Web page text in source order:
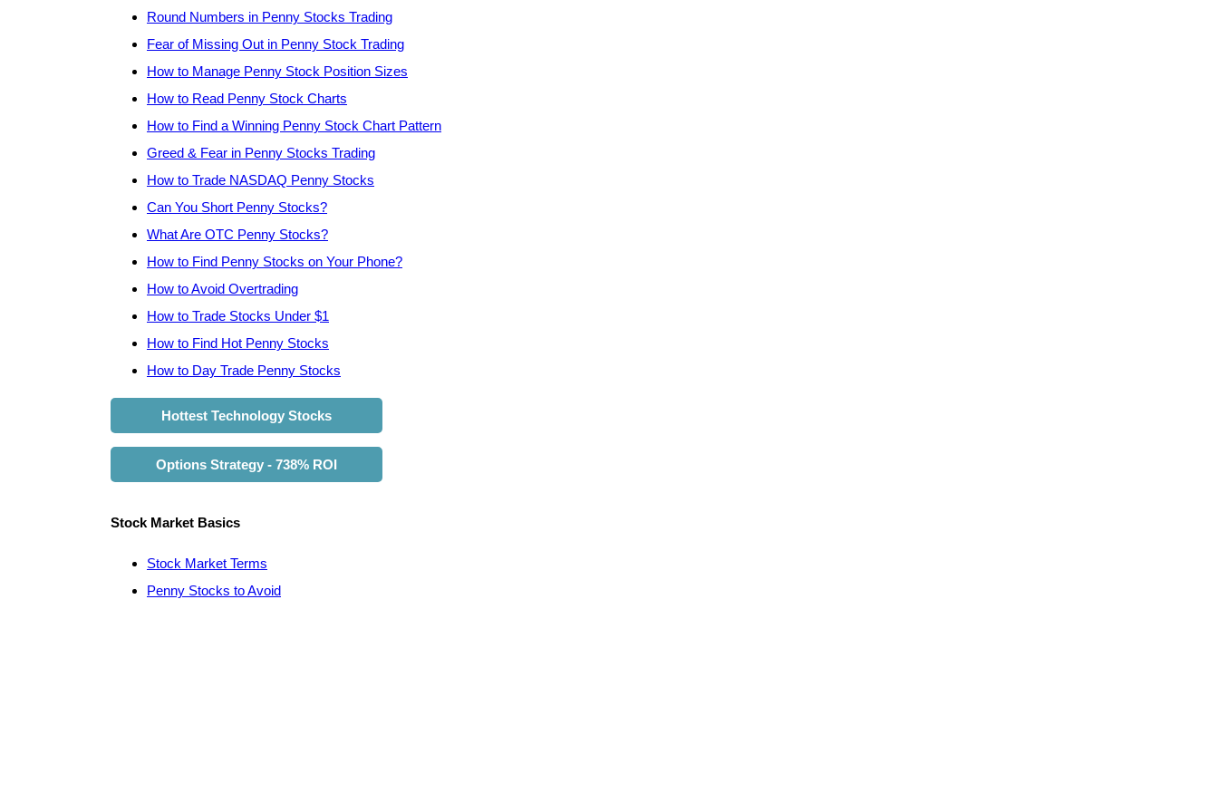
Round Numbers in Penny Stocks Trading
Fear of Missing Out in Penny Stock Trading
How to Manage Penny Stock Position Sizes
How to Read Penny Stock Charts
How to Find a Winning Penny Stock Chart Pattern
Greed & Fear in Penny Stocks Trading
How to Trade NASDAQ Penny Stocks
Can You Short Penny Stocks?
What Are OTC Penny Stocks?
How to Find Penny Stocks on Your Phone?
How to Avoid Overtrading
How to Trade Stocks Under $1
How to Find Hot Penny Stocks
How to Day Trade Penny Stocks
Hottest Technology Stocks
Options Strategy - 738% ROI
Stock Market Basics
Stock Market Terms
Penny Stocks to Avoid